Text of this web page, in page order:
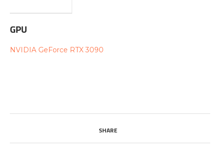
GPU
NVIDIA GeForce RTX 3090
SHARE